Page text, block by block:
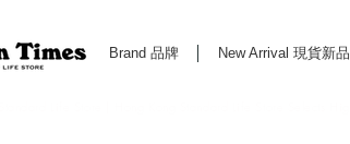
Brand 品牌 New Arrival 現貨新品